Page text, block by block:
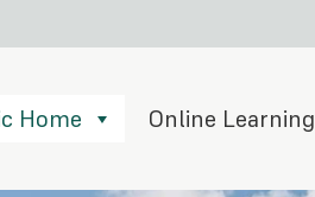
Home Online Learning